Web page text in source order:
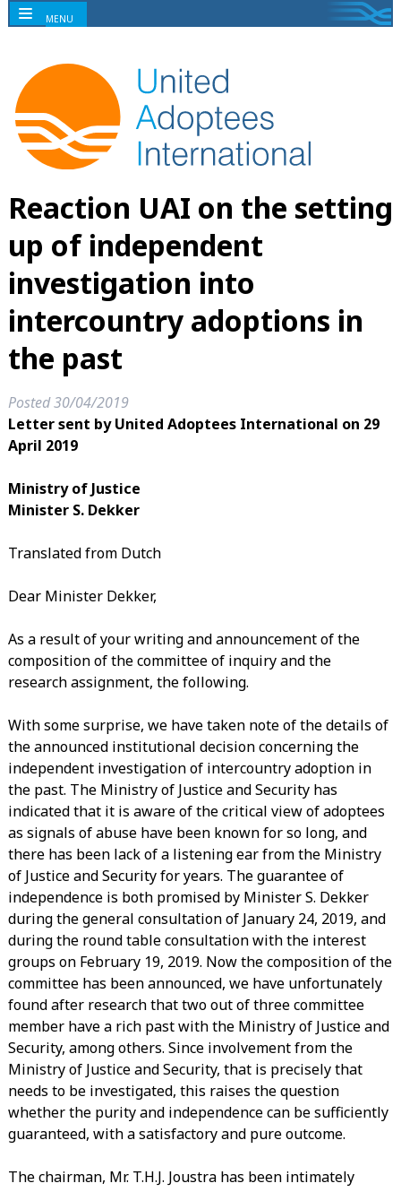
Reaction UAI on the setting
up of independent
investigation into
intercountry adoptions in
the past
Posted30/04/2019
Letter sent by United Adoptees International on 29
April 2019
Ministry of Justice
Minister S. Dekker
Translated from Dutch
Dear Minister Dekker,
As a result of your writing and announcement of the
composition of the committee of inquiry and the
research assignment, the following.
With some surprise, we have taken note of the details of
the announced institutional decision concerning the
independent investigation of intercountry adoption in
the past. The Ministry of Justice and Security has
indicated that it is aware of the critical view of adoptees
as signals of abuse have been known for so long, and
there has been lack of a listening ear from the Ministry
of Justice and Security for years. The guarantee of
independence is both promised by Minister S. Dekker
during the general consultation of January 24, 2019, and
during the round table consultation with the interest
groups on February 19, 2019. Now the composition of the
committee has been announced, we have unfortunately
found after research that two out of three committee
member have a rich past with the Ministry of Justice and
Security, among others. Since involvement from the
Ministry of Justice and Security, that is precisely that
needs to be investigated, this raises the question
whether the purity and independence can be sufficiently
guaranteed, with a satisfactory and pure outcome.
The chairman, Mr. T.H.J. Joustra has been intimately
MENU